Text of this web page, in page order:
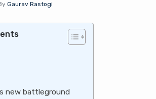
Gaurav Rastogi
new battleground